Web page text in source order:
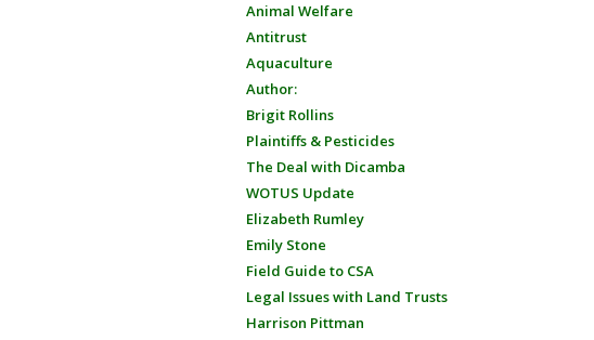
Animal Welfare
Antitrust
Aquaculture
Author:
Brigit Rollins
Plaintiffs & Pesticides
The Deal with Dicamba
WOTUS Update
Elizabeth Rumley
Emily Stone
Field Guide to CSA
Legal Issues with Land Trusts
Harrison Pittman